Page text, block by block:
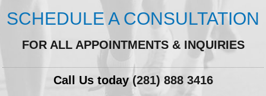
SCHEDULE A CONSULTATION
FOR ALL APPOINTMENTS & INQUIRIES
Call Us today(281) 888 3416